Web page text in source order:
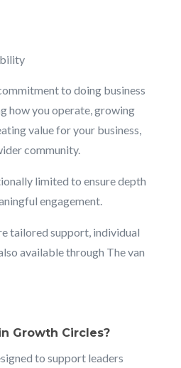
to doing business
how you operate, growing
value for your business,
community.
limited to ensure depth
engagement.
tailored support, individual
available through The van
Growth Circles?
to support leaders